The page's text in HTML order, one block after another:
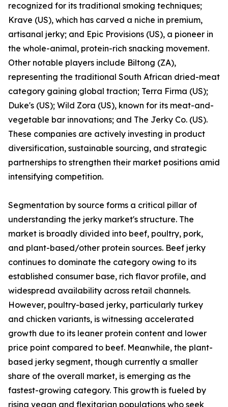
recognized for its traditional smoking techniques;
Krave (US), which has carved a niche in premium,
artisanal jerky; and Epic Provisions (US), a pioneer in
the whole-animal, protein-rich snacking movement.
Other notable players include Biltong (ZA),
representing the traditional South African dried-meat
category gaining global traction; Terra Firma (US);
Duke's (US); Wild Zora (US), known for its meat-and-
vegetable bar innovations; and The Jerky Co. (US).
These companies are actively investing in product
diversification, sustainable sourcing, and strategic
partnerships to strengthen their market positions amid
intensifying competition.
Segmentation by source forms a critical pillar of
understanding the jerky market's structure. The
market is broadly divided into beef, poultry, pork,
and plant-based/other protein sources. Beef jerky
continues to dominate the category owing to its
established consumer base, rich flavor profile, and
widespread availability across retail channels.
However, poultry-based jerky, particularly turkey
and chicken variants, is witnessing accelerated
growth due to its leaner protein content and lower
price point compared to beef. Meanwhile, the plant-
based jerky segment, though currently a smaller
share of the overall market, is emerging as the
fastest-growing category. This growth is fueled by
rising vegan and flexitarian populations who seek